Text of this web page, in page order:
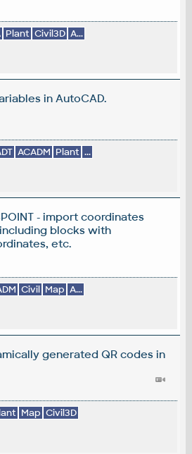
Plant Civil3D A...
in AutoCAD.
ACADM Plant ...
- import coordinates
blocks with
etc.
Civil Map A...
generated QR codes in
Map Civil3D